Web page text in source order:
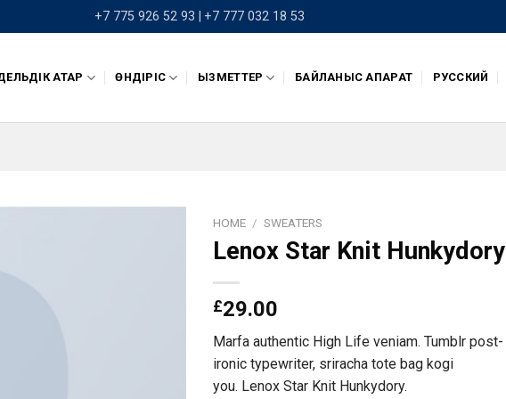
+7 775 926 52 93 | +7 777 032 18 53
ҚАТАР ӨНДІРІС ҚЫЗМЕТТЕР БАЙЛАНЫС АҚПАРАТ РУССКИЙ
HOME / SWEATERS
Lenox Star Knit Hunkydory
£29.00
Marfa authentic High Life veniam. Tumblr post-
ironic typewriter, sriracha tote bag kogi
you. Lenox Star Knit Hunkydory.